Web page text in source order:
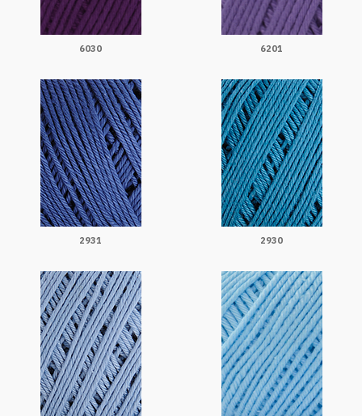
6030 6201
2931 2930